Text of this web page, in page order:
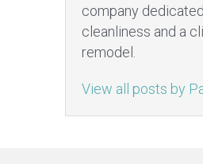
company
cleanliness and a
remodel.
View all posts by